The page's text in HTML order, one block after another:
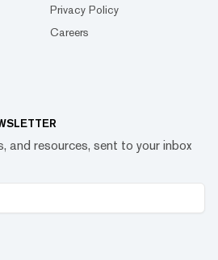
Privacy Policy
Careers
and resources, sent to your inbox